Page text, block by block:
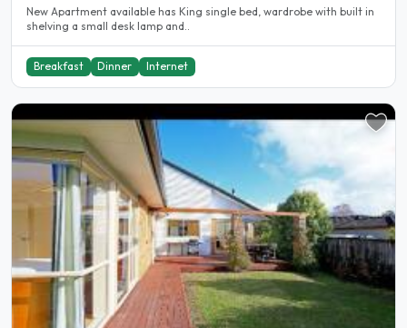
New Apartment available has King single bed, wardrobe with built in
shelving a small desk lamp and..
Breakfast Dinner Internet